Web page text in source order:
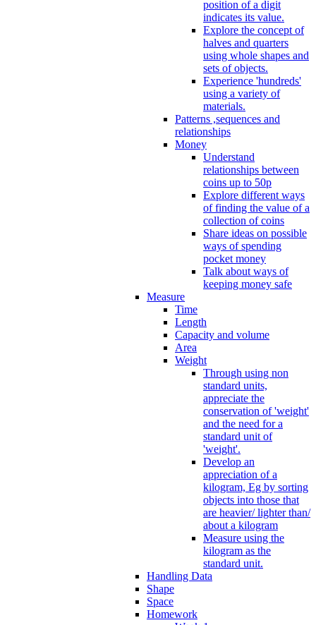
position of a digit
indicates its value.
Explore the concept of
halves and quarters
using whole shapes and
sets of objects.
Experience 'hundreds'
using a variety of
materials.
Patterns ,sequences and
relationships
Money
Understand
relationships between
coins up to 50p
Explore different ways
of finding the value of a
collection of coins
Share ideas on possible
ways of spending
pocket money
Talk about ways of
keeping money safe
Measure
Time
Length
Capacity and volume
Area
Weight
Through using non
standard units,
appreciate the
conservation of 'weight'
and the need for a
standard unit of
'weight'.
Develop an
appreciation of a
kilogram, Eg by sorting
objects into those that
are heavier/ lighter than/
about a kilogram
Measure using the
kilogram as the
standard unit.
Handling Data
Shape
Space
Homework